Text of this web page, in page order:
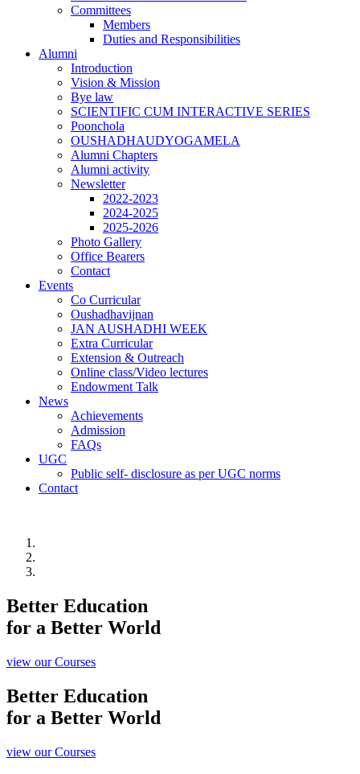
Committees
Members
Duties and Responsibilities
Alumni
Introduction
Vision & Mission
Bye law
SCIENTIFIC CUM INTERACTIVE SERIES
Poonchola
OUSHADHAUDYOGAMELA
Alumni Chapters
Alumni activity
Newsletter
2022-2023
2024-2025
2025-2026
Photo Gallery
Office Bearers
Contact
Events
Co Curricular
Oushadhavijnan
JAN AUSHADHI WEEK
Extra Curricular
Extension & Outreach
Online class/Video lectures
Endowment Talk
News
Achievements
Admission
FAQs
UGC
Public self- disclosure as per UGC norms
Contact
Better Education
for a Better World
view our Courses
Better Education
for a Better World
view our Courses